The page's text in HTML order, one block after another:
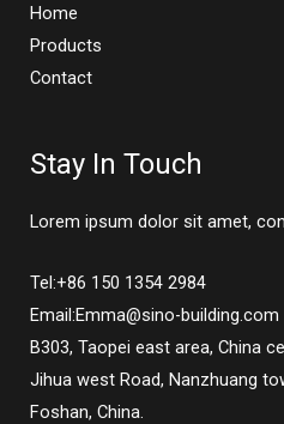
Home
Products
Contact
Stay In Touch
Lorem ipsum dolor sit amet,
Tel:+86 150 1354 2984
Email:Emma@sino-building.com
B303, Taopei east area, China
Jihua west Road, Nanzhuang
Foshan, China.